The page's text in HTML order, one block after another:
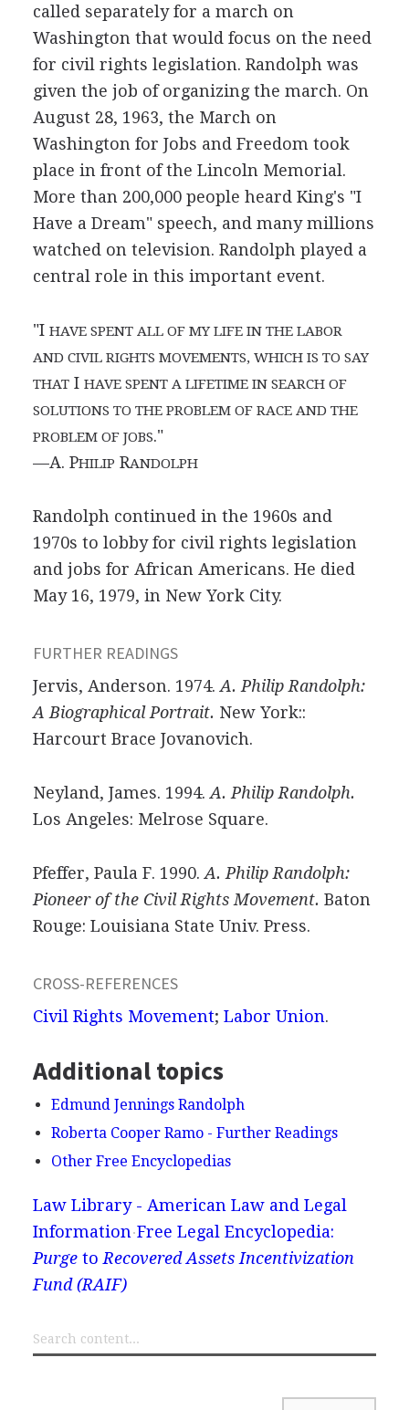
called separately for a march on
Washington that would focus on the need
for civil rights legislation. Randolph was
given the job of organizing the march. On
August 28, 1963, the March on
Washington for Jobs and Freedom took
place in front of the Lincoln Memorial.
More than 200,000 people heard King's "I
Have a Dream" speech, and many millions
watched on television. Randolph played a
central role in this important event.
"I HAVE SPENT ALL OF MY LIFE IN THE LABOR
AND CIVIL RIGHTS MOVEMENTS, WHICH IS TO SAY
THATI HAVE SPENT A LIFETIME IN SEARCH OF
SOLUTIONS TO THE PROBLEM OF RACE AND THE
PROBLEM OF JOBS."
—A. PHILIP RANDOLPH
Randolph continued in the 1960s and
1970s to lobby for civil rights legislation
and jobs for African Americans. He died
May 16, 1979, in New York City.
FURTHER READINGS
Jervis, Anderson. 1974. A. Philip Randolph:
A Biographical Portrait. New York::
Harcourt Brace Jovanovich.
Neyland, James. 1994. A. Philip Randolph.
Los Angeles: Melrose Square.
Pfeffer, Paula F. 1990. A. Philip Randolph:
Pioneer of the Civil Rights Movement. Baton
Rouge: Louisiana State Univ. Press.
CROSS-REFERENCES
Civil Rights Movement; Labor Union.
Additional topics
Edmund Jennings Randolph
Roberta Cooper Ramo - Further Readings
Other Free Encyclopedias
Law Library - American Law and Legal
Information Free Legal Encyclopedia:
Purgeto Recovered Assets Incentivization
Fund (RAIF)